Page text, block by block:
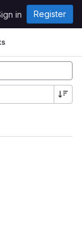
in Register